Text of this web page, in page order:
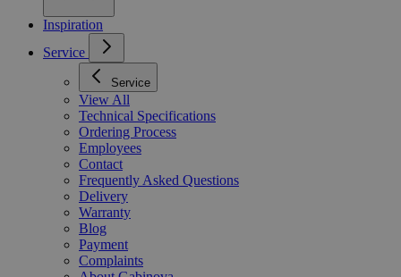
Inspiration
Service
Service
View All
Technical Specifications
Ordering Process
Employees
Contact
Frequently Asked Questions
Delivery
Warranty
Blog
Payment
Complaints